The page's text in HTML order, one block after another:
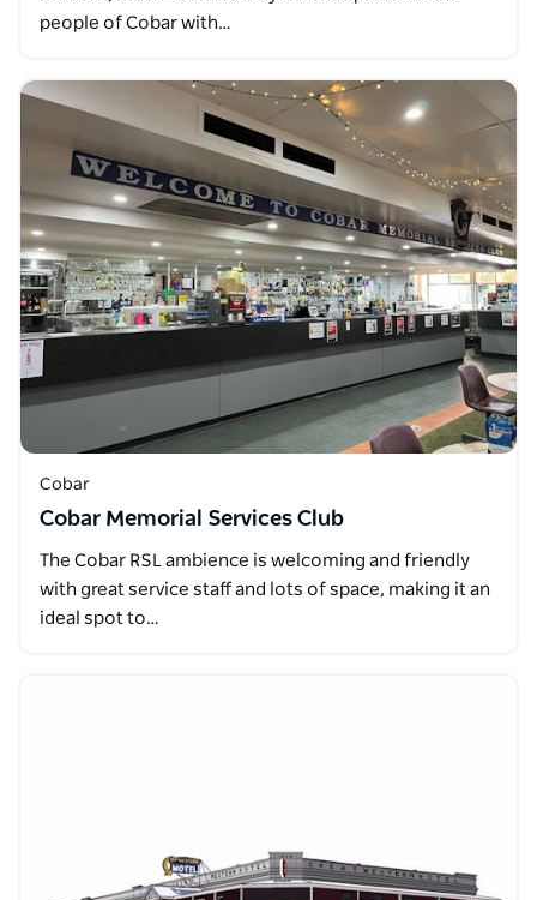
people of Cobar with…
Cobar
Cobar Memorial Services Club
The Cobar RSL ambience is welcoming and friendly
with great service staff and lots of space, making it an
ideal spot to…